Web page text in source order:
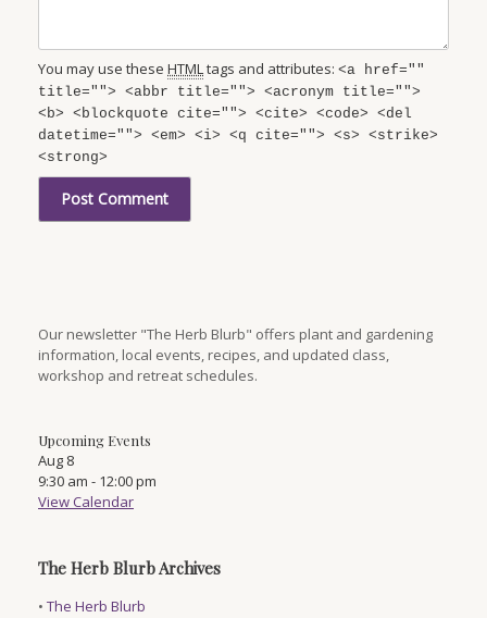
You may use these HTMLtags and attributes: <a href=""
title=""> <abbr title=""> <acronym title="">
<b> <blockquote cite=""> <cite> <code> <del
datetime=""> <em> <i> <q cite=""> <s> <strike>
<strong>
Our newsletter "The Herb Blurb" offers plant and gardening
information, local events, recipes, and updated class,
workshop and retreat schedules.
Upcoming Events
Aug 8
9:30 am - 12:00 pm
View Calendar
The Herb Blurb Archives
• The Herb Blurb